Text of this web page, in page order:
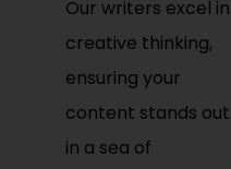
Our writers excel in
creative thinking,
ensuring your
content stands out
in a sea of